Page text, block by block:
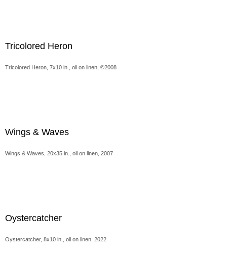
Tricolored Heron
Tricolored Heron, 7x10 in., oil on linen, ©2008
Wings & Waves
Wings & Waves, 20x35 in., oil on linen, 2007
Oystercatcher
Oystercatcher, 8x10 in., oil on linen, 2022